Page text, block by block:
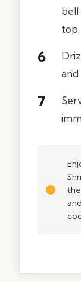
bell
top.